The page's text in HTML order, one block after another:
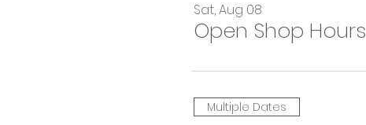
Sat, Aug 08
Open Shop Hours
Multiple Dates